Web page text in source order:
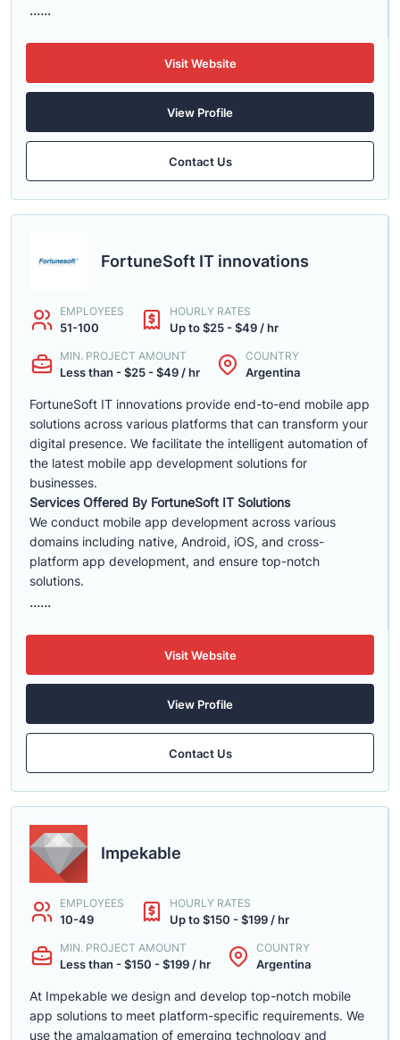
......
Visit Website
View Profile
Contact Us
FortuneSoft IT innovations
EMPLOYEES
51-100
HOURLY RATES
Up to $25 - $49 / hr
MIN. PROJECT AMOUNT
Less than - $25 - $49 / hr
COUNTRY
Argentina
FortuneSoft IT innovations provide end-to-end mobile app
solutions across various platforms that can transform your
digital presence. We facilitate the intelligent automation of
the latest mobile app development solutions for
businesses.
Services Offered By FortuneSoft IT Solutions
We conduct mobile app development across various
domains including native, Android, iOS, and cross-
platform app development, and ensure top-notch
solutions.
......
Visit Website
View Profile
Contact Us
Impekable
EMPLOYEES
10-49
HOURLY RATES
Up to $150 - $199 / hr
MIN. PROJECT AMOUNT
Less than - $150 - $199 / hr
COUNTRY
Argentina
At Impekable we design and develop top-notch mobile
app solutions to meet platform-specific requirements. We
use the amalgamation of emerging technology and